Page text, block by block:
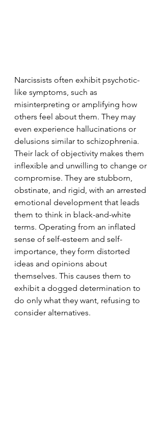
Narcissists often exhibit psychotic-
like symptoms, such as
misinterpreting or amplifying how
others feel about them. They may
even experience hallucinations or
delusions similar to schizophrenia.
Their lack of objectivity makes them
inflexible and unwilling to change or
compromise. They are stubborn,
obstinate, and rigid, with an arrested
emotional development that leads
them to think in black-and-white
terms. Operating from an inflated
sense of self-esteem and self-
importance, they form distorted
ideas and opinions about
themselves. This causes them to
exhibit a dogged determination to
do only what they want, refusing to
consider alternatives.